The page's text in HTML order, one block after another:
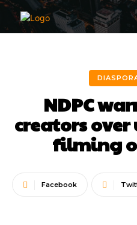
NDPC
creators
filming
Facebook